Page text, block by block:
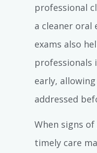
professional
a cleaner oral
exams also
professionals
early,
addressed
When signs
timely care